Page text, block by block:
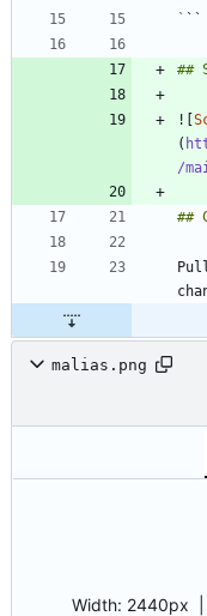
`
![
(
/
malias.png
Width: 2440px |